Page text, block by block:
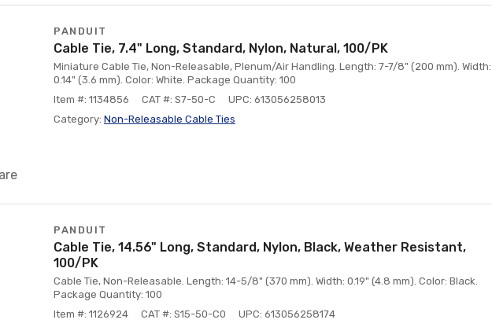
PANDUIT
Cable Tie, 7.4" Long, Standard, Nylon, Natural, 100/PK
Miniature Cable Tie, Non-Releasable, Plenum/Air Handling. Length: 7-7/8" (200 mm). Width:
0.14" (3.6 mm). Color: White. Package Quantity: 100
Item #: 1134856
CAT #: S7-50-C
UPC: 613056258013
Category: Non-Releasable Cable Ties
PANDUIT
Cable Tie, 14.56" Long, Standard, Nylon, Black, Weather Resistant,
100/PK
Cable Tie, Non-Releasable. Length: 14-5/8" (370 mm). Width: 0.19" (4.8 mm). Color: Black.
Package Quantity: 100
Item #: 1126924
CAT #: S15-50-C0
UPC: 613056258174